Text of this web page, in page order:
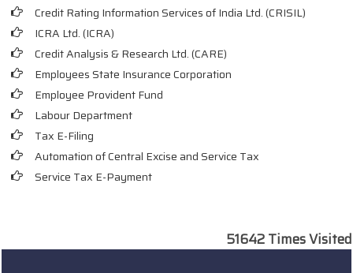
Credit Rating Information Services of India Ltd. (CRISIL)
ICRA Ltd. (ICRA)
Credit Analysis & Research Ltd. (CARE)
Employees State Insurance Corporation
Employee Provident Fund
Labour Department
Tax E-Filing
Automation of Central Excise and Service Tax
Service Tax E-Payment
51642Times Visited